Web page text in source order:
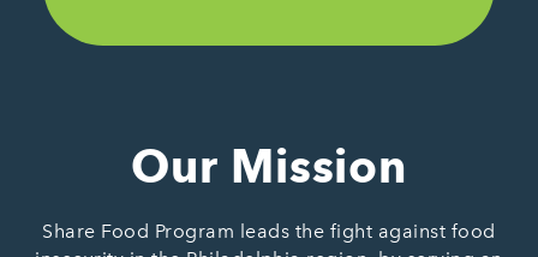
Our Mission
Share Food Program leads the fight against food